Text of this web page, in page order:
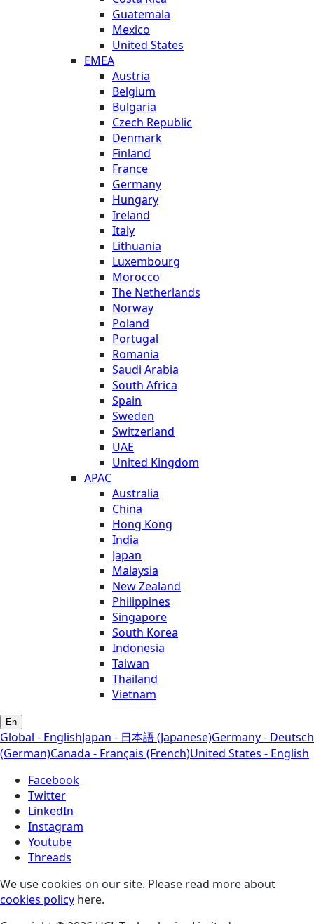
Guatemala
Mexico
United States
EMEA
Austria
Belgium
Bulgaria
Czech Republic
Denmark
Finland
France
Germany
Hungary
Ireland
Italy
Lithuania
Luxembourg
Morocco
The Netherlands
Norway
Poland
Portugal
Romania
Saudi Arabia
South Africa
Spain
Sweden
Switzerland
UAE
United Kingdom
APAC
Australia
China
Hong Kong
India
Japan
Malaysia
New Zealand
Philippines
Singapore
South Korea
Indonesia
Taiwan
Thailand
Vietnam
En
Global - EnglishJapan - 日本語 (Japanese)Germany - Deutsch
(German)Canada - Français (French)United States - English
Facebook
Twitter
LinkedIn
Instagram
Youtube
Threads
We use cookies on our site. Please read more about
cookies policy here.